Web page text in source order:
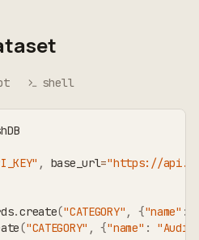
shell
, base_url="https://
.create("CATEGORY" , {"name" :
("CATEGORY" , {"name" :